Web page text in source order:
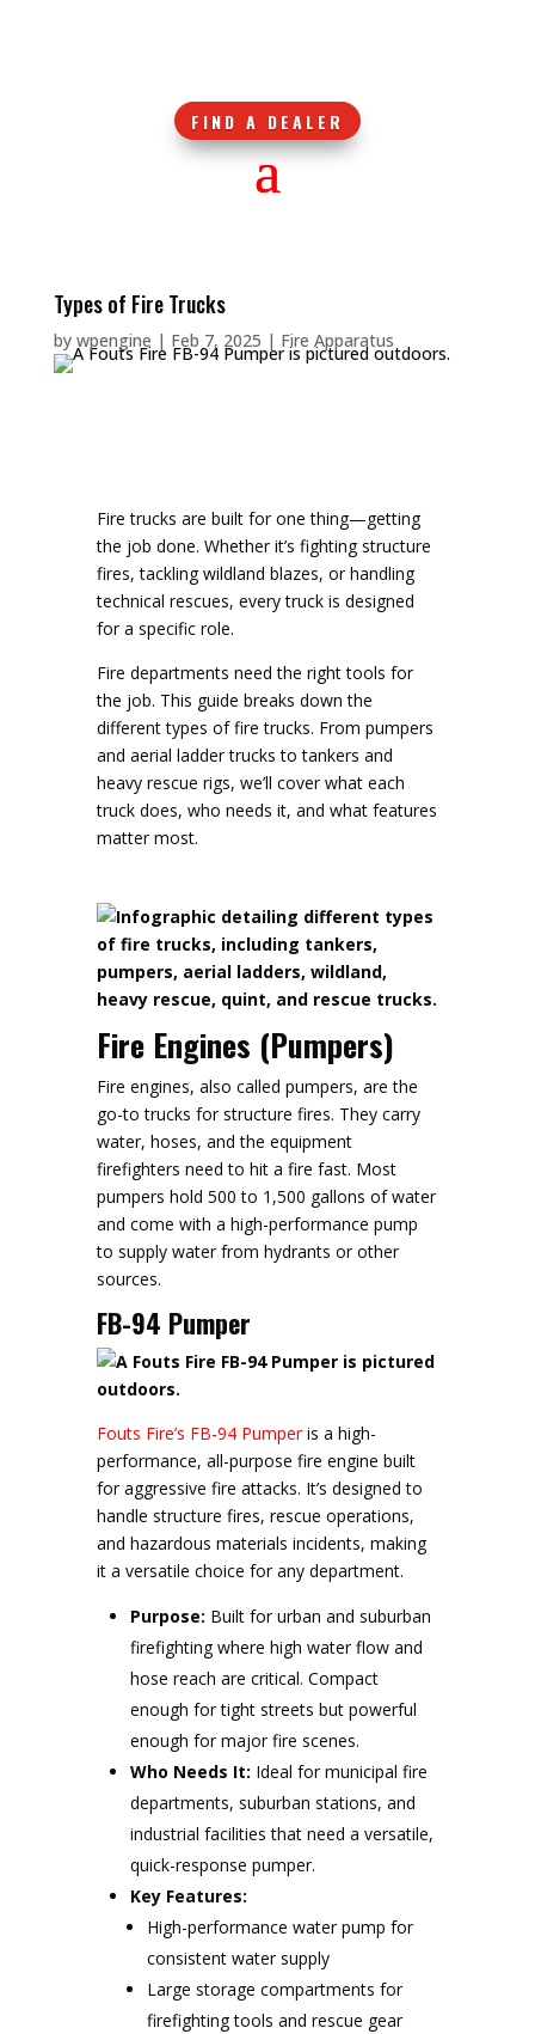
FIND A DEALER
Types of Fire Trucks
by wpengine | Feb 7, 2025 | Fire Apparatus
Fire trucks are built for one thing—getting
the job done. Whether it’s fighting structure
fires, tackling wildland blazes, or handling
technical rescues, every truck is designed
for a specific role.
Fire departments need the right tools for
the job. This guide breaks down the
different types of fire trucks. From pumpers
and aerial ladder trucks to tankers and
heavy rescue rigs, we’ll cover what each
truck does, who needs it, and what features
matter most.
Fire Engines (Pumpers)
Fire engines, also called pumpers, are the
go-to trucks for structure fires. They carry
water, hoses, and the equipment
firefighters need to hit a fire fast. Most
pumpers hold 500 to 1,500 gallons of water
and come with a high-performance pump
to supply water from hydrants or other
sources.
FB-94 Pumper
Fouts Fire’s FB-94 Pumperis a high-
performance, all-purpose fire engine built
for aggressive fire attacks. It’s designed to
handle structure fires, rescue operations,
and hazardous materials incidents, making
it a versatile choice for any department.
Purpose: Built for urban and suburban
firefighting where high water flow and
hose reach are critical. Compact
enough for tight streets but powerful
enough for major fire scenes.
Who Needs It: Ideal for municipal fire
departments, suburban stations, and
industrial facilities that need a versatile,
quick-response pumper.
Key Features:
High-performance water pump for
consistent water supply
Large storage compartments for
firefighting tools and rescue gear